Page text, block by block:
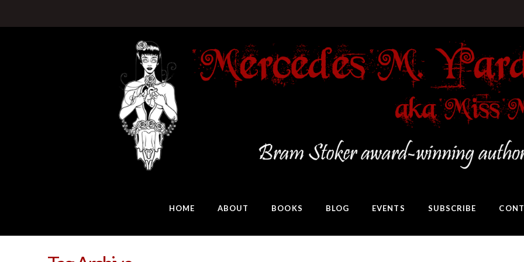
HOME ABOUT BOOKS BLOG EVENTS SUBSCRIBE